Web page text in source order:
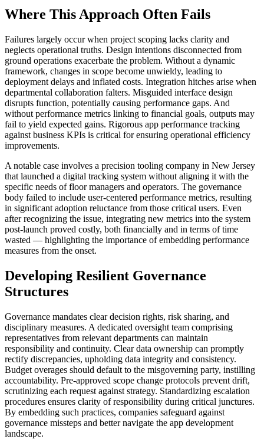
Where This Approach Often Fails
Failures largely occur when project scoping lacks clarity and
neglects operational truths. Design intentions disconnected from
ground operations exacerbate the problem. Without a dynamic
framework, changes in scope become unwieldy, leading to
deployment delays and inflated costs. Integration hitches arise when
departmental collaboration falters. Misguided interface design
disrupts function, potentially causing performance gaps. And
without performance metrics linking to financial goals, outputs may
fail to yield expected gains. Rigorous app performance tracking
against business KPIs is critical for ensuring operational efficiency
improvements.
A notable case involves a precision tooling company in New Jersey
that launched a digital tracking system without aligning it with the
specific needs of floor managers and operators. The governance
body failed to include user-centered performance metrics, resulting
in significant adoption reluctance from those critical users. Even
after recognizing the issue, integrating new metrics into the system
post-launch proved costly, both financially and in terms of time
wasted — highlighting the importance of embedding performance
measures from the onset.
Developing Resilient Governance
Structures
Governance mandates clear decision rights, risk sharing, and
disciplinary measures. A dedicated oversight team comprising
representatives from relevant departments can maintain
responsibility and continuity. Clear data ownership can promptly
rectify discrepancies, upholding data integrity and consistency.
Budget overages should default to the misgoverning party, instilling
accountability. Pre-approved scope change protocols prevent drift,
scrutinizing each request against strategy. Standardizing escalation
procedures ensures clarity of responsibility during critical junctures.
By embedding such practices, companies safeguard against
governance missteps and better navigate the app development
landscape.